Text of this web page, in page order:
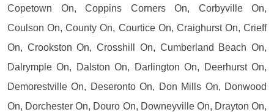
Copetown On, Coppins Corners On, Corbyville On,
Coulson On, County On, Courtice On, Craighurst On, Crieff
On, Crookston On, Crosshill On, Cumberland Beach On,
Dalrymple On, Dalston On, Darlington On, Deerhurst On,
Demorestville On, Deseronto On, Don Mills On, Donwood
On, Dorchester On, Douro On, Downeyville On, Drayton On,